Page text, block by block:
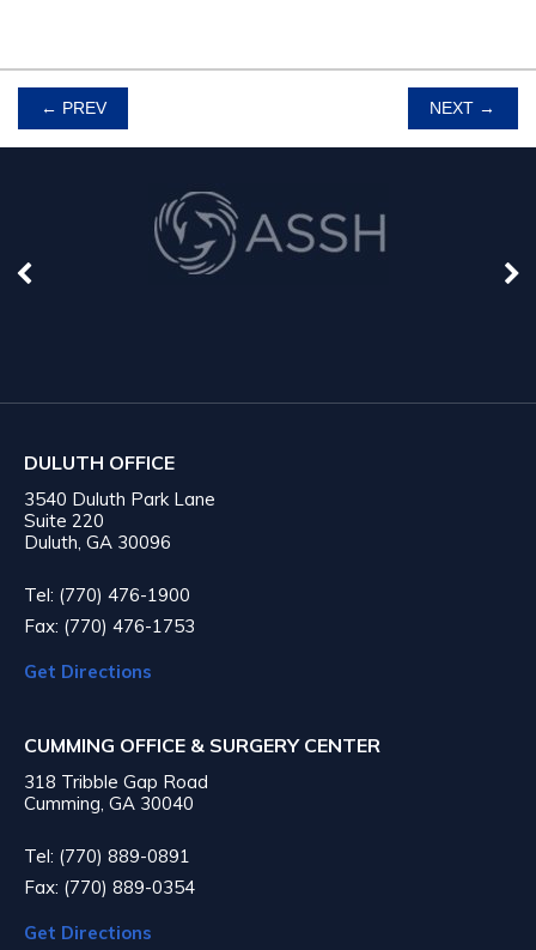
POST
NAVIGATION
← PREV NEXT →
DULUTH OFFICE
3540 Duluth Park Lane
Suite 220
Duluth, GA 30096
Tel: (770) 476-1900
Fax: (770) 476-1753
Get Directions
CUMMING OFFICE & SURGERY CENTER
318 Tribble Gap Road
Cumming, GA 30040
Tel: (770) 889-0891
Fax: (770) 889-0354
Get Directions